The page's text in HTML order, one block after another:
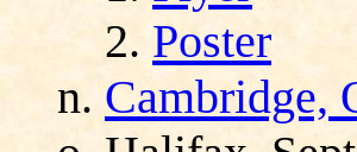
Poster
Cambridge,